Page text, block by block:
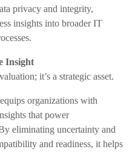
privacy and integrity,
insights into broader IT
Insight
it’s a strategic asset.
organizations with
that power
eliminating uncertainty and
and readiness, it helps